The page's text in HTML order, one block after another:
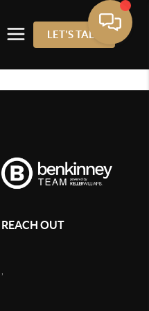
LET'S TALK
REACH OUT